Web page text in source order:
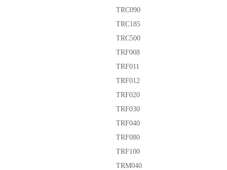
TRC090
TRC185
TRC500
TRF008
TRF011
TRF012
TRF020
TRF030
TRF040
TRF080
TRF100
TRM040